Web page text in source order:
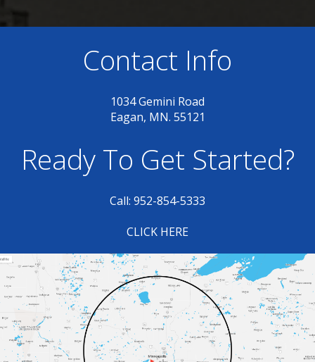
Contact Info
1034 Gemini Road
Eagan, MN. 55121
Ready To Get Started?
Call: 952-854-5333
CLICK HERE